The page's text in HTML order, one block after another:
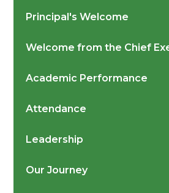
Principal's Welcome
Welcome from the Chief
Academic Performance
Attendance
Leadership
Our Journey